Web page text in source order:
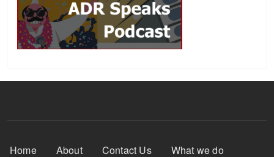
Footer Menu
Home About Contact Us What we do